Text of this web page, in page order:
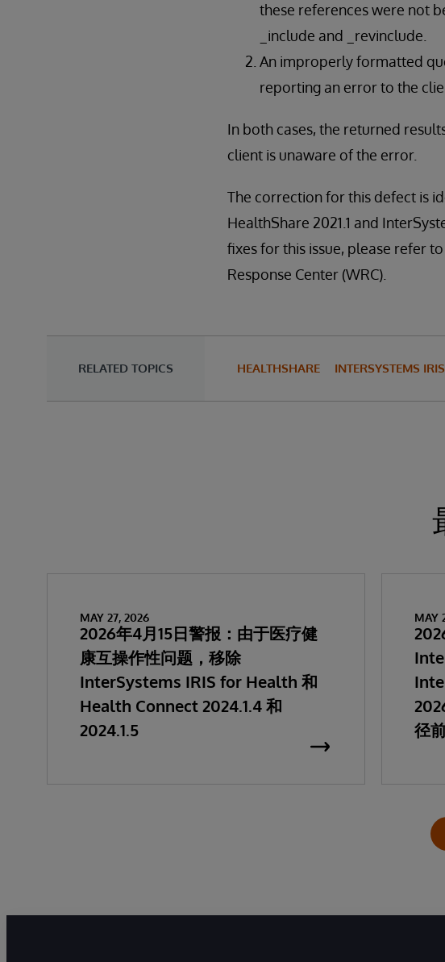
these references were not
_include and _revinclude.
An improperly formatted
reporting an error to the
In both cases, the returned
client is unaware of the error.
The correction for this defect is
HealthShare 2021.1 and
fixes for this issue, please refer
Response Center (WRC).
RELATED TOPICS HEALTHSHARE INTERSYSTEMS
MAY 27, 2026
2026年4月15日警报：由于医疗健
康互操作性问题，移除
InterSystems IRIS for Health 和
Health Connect 2024.1.4 和
2024.1.5
MAY
径